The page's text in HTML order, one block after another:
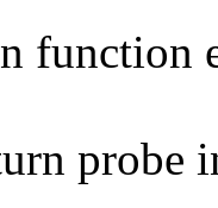
function
probe